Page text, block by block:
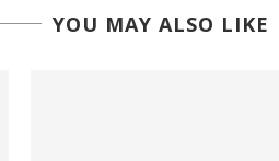
YOU MAY ALSO LIKE